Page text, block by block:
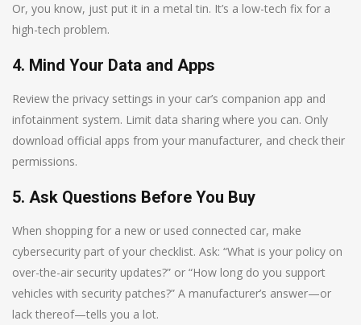
Or, you know, just put it in a metal tin. It’s a low-tech fix for a
high-tech problem.
4. Mind Your Data and Apps
Review the privacy settings in your car’s companion app and
infotainment system. Limit data sharing where you can. Only
download official apps from your manufacturer, and check their
permissions.
5. Ask Questions Before You Buy
When shopping for a new or used connected car, make
cybersecurity part of your checklist. Ask: “What is your policy on
over-the-air security updates?” or “How long do you support
vehicles with security patches?” A manufacturer’s answer—or
lack thereof—tells you a lot.